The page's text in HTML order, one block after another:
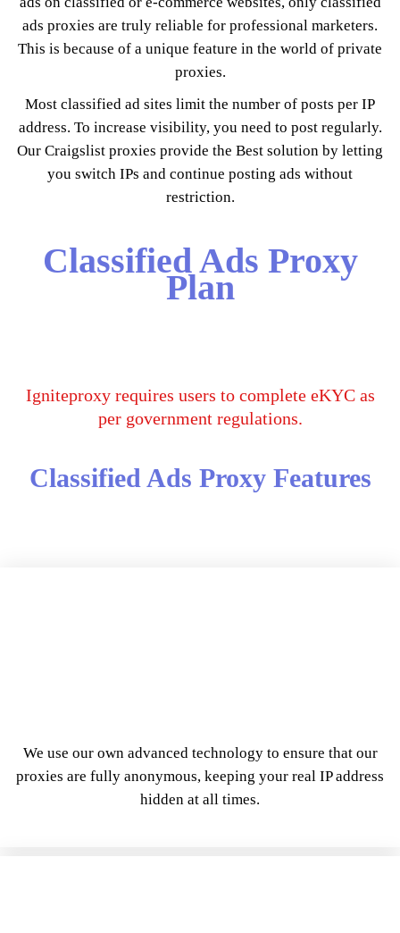
ads proxies are truly reliable for professional marketers.
This is because of a unique feature in the world of private
proxies.
Most classified ad sites limit the number of posts per IP
address. To increase visibility, you need to post regularly.
Our Craigslist proxies provide the Best solution by letting
you switch IPs and continue posting ads without
restriction.
Classified Ads Proxy
Plan
Igniteproxy requires users to complete eKYC as
per government regulations.
Classified Ads Proxy Features
We use our own advanced technology to ensure that our
proxies are fully anonymous, keeping your real IP address
hidden at all times.